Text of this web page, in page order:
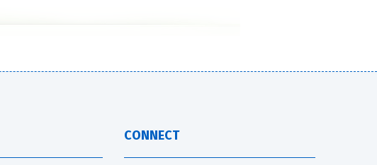
CONNECT